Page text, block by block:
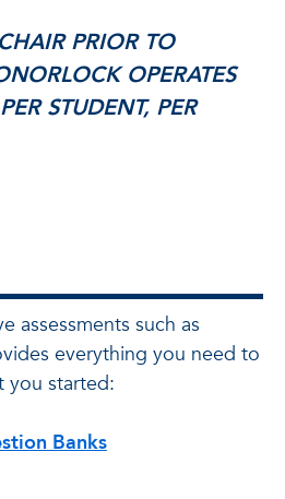
PRIOR TO
OPERATES
STUDENT, PER
assessments such as
everything you need to
you started:
Banks